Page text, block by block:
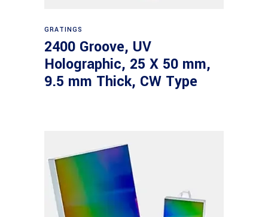
GRATINGS
2400 Groove, UV
Holographic, 25 X 50 mm,
9.5 mm Thick, CW Type